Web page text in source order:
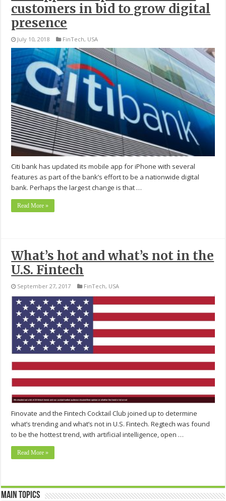
customers in bid to grow digital
presence
July 10, 2018 FinTech, USA
Citi bank has updated its mobile app for iPhone with several
features as part of the bank’s effort to be a nationwide digital
bank. Perhaps the largest change is that …
Read More »
What’s hot and what’s not in the
U.S. Fintech
September 27, 2017 FinTech, USA
Finovate and the Fintech Cocktail Club joined up to determine
what’s trending and what’s not in U.S. Fintech. Regtech was found
to be the hottest trend, with artificial intelligence, open …
Read More »
Main Topics